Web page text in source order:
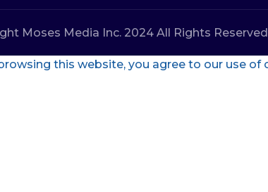
Moses Media Inc. 2024 All Rights
this website, you agree to our use of